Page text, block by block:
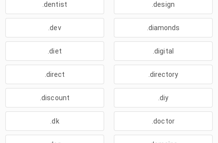
.dentist .design
.dev .diamonds
.diet .digital
.direct .directory
.discount .diy
.dk .doctor